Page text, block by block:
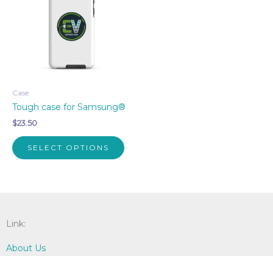
Case
Tough case for Samsung®
$23.50
SELECT OPTIONS
product
Link:
About Us